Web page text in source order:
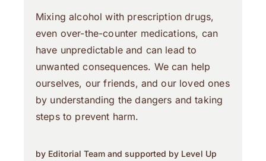
Mixing alcohol with prescription drugs,
even over-the-counter medications, can
have unpredictable and can lead to
unwanted consequences. We can help
ourselves, our friends, and our loved ones
by understanding the dangers and taking
steps to prevent harm.
by Editorial Team and supported by Level Up